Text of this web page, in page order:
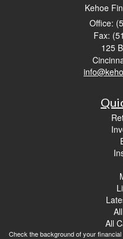
Kehoe
Office:
Fax:
125
All
Check the background of your